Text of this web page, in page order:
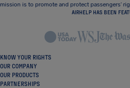
mission is to promote and protect passengers’
AIRHELP HAS BEEN
KNOW YOUR RIGHTS
OUR COMPANY
OUR PRODUCTS
PARTNERSHIPS